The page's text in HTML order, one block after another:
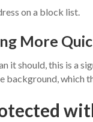
on a block list.
More
it should, this is a
background, which